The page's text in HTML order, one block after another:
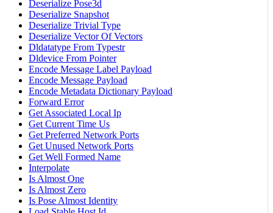
Deserialize Pose3d
Deserialize Snapshot
Deserialize Trivial Type
Deserialize Vector Of Vectors
Dldatatype From Typestr
Dldevice From Pointer
Encode Message Label Payload
Encode Message Payload
Encode Metadata Dictionary Payload
Forward Error
Get Associated Local Ip
Get Current Time Us
Get Preferred Network Ports
Get Unused Network Ports
Get Well Formed Name
Interpolate
Is Almost One
Is Almost Zero
Is Pose Almost Identity